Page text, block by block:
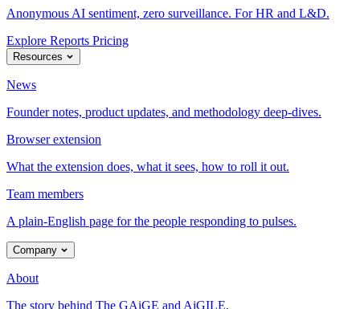
Anonymous AI sentiment, zero surveillance. For HR and L&D.
Explore Reports Pricing
Resources
News
Founder notes, product updates, and methodology deep-dives.
Browser extension
What the extension does, what it sees, how to roll it out.
Team members
A plain-English page for the people responding to pulses.
Company
About
The story behind The GAiGE and AiGILE.